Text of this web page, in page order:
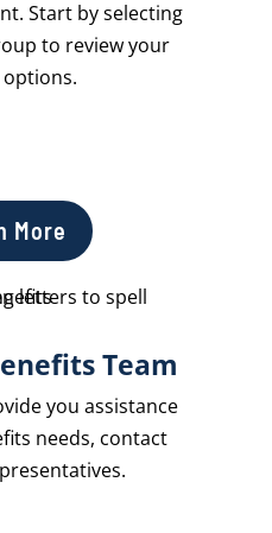
Start by selecting
to review your
More
Team
you assistance
needs, contact